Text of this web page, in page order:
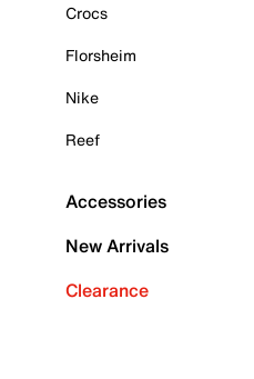
Crocs
Florsheim
Nike
Reef
Accessories
New Arrivals
Clearance